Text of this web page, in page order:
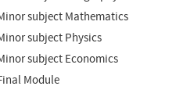
subject Mathematics
subject Physics
subject Economics
Module